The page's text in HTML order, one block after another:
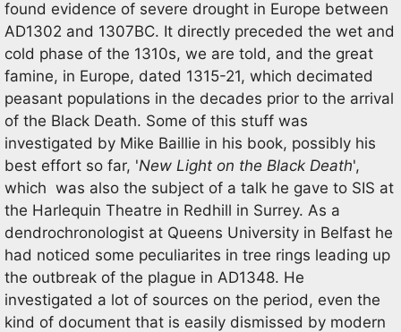
found evidence of severe drought in Europe between
AD1302 and 1307BC. It directly preceded the wet and
cold phase of the 1310s, we are told, and the great
famine, in Europe, dated 1315-21, which decimated
peasant populations in the decades prior to the arrival
of the Black Death. Some of this stuff was
investigated by Mike Baillie in his book, possibly his
best effort so far, 'New Light on the Black Death',
which was also the subject of a talk he gave to SIS at
the Harlequin Theatre in Redhill in Surrey. As a
dendrochronologist at Queens University in Belfast he
had noticed some peculiarites in tree rings leading up
the outbreak of the plague in AD1348. He
investigated a lot of sources on the period, even the
kind of document that is easily dismissed by modern